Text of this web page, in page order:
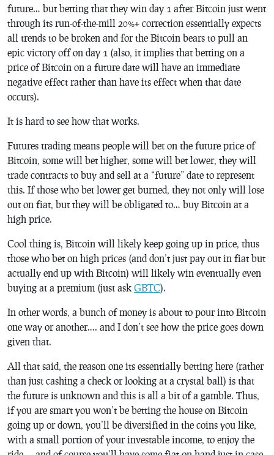
future… but betting that they win day 1 after Bitcoin just went
through its run-of-the-mill 20%+ correction essentially expects
all trends to be broken and for the Bitcoin bears to pull an
epic victory off on day 1 (also, it implies that betting on a
price of Bitcoin on a future date will have an immediate
negative effect rather than have its effect when that date
occurs).
It is hard to see how that works.
Futures trading means people will bet on the future price of
Bitcoin, some will bet higher, some will bet lower, they will
trade contracts to buy and sell at a “future” date to represent
this. If those who bet lower get burned, they not only will lose
out on fiat, but they will be obligated to… buy Bitcoin at a
high price.
Cool thing is, Bitcoin will likely keep going up in price, thus
those who bet on high prices (and don’t just pay out in fiat but
actually end up with Bitcoin) will likely win eventually even
buying at a premium (just ask GBTC).
In other words, a bunch of money is about to pour into Bitcoin
one way or another…. and I don’t see how the price goes down
given that.
All that said, the reason one its essentially betting here (rather
than just cashing a check or looking at a crystal ball) is that
the future is unknown and this is all a bit of a gamble. Thus,
if you are smart you won’t be betting the house on Bitcoin
going up or down, you’ll be diversified in the coins you like,
with a small portion of your investable income, to enjoy the